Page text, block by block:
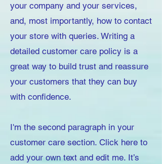
your company and your services,
and, most importantly, how to contact
your store with queries. Writing a
detailed customer care policy is a
great way to build trust and reassure
your customers that they can buy
with confidence.
I'm the second paragraph in your
customer care section. Click here to
add your own text and edit me. It’s